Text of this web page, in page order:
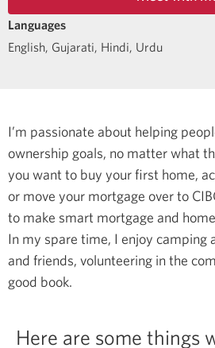
Languages
English, Gujarati, Hindi, Urdu
I’m passionate about helping
ownership goals, no matter what
you want to buy your first home,
or move your mortgage over to
to make smart mortgage and
In my spare time, I enjoy camping
and friends, volunteering in the
good book.
Here are some things